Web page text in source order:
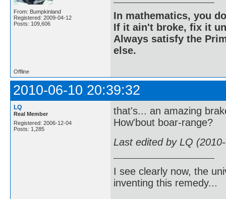
From: Bumpkinland
Registered: 2009-04-12
Posts: 109,606
In mathematics, you
If it ain't broke, fix it
Always satisfy the
else.
Offline
2010-06-10 20:39:32
LQ
Real Member
Registered: 2006-12-04
Posts: 1,285
that's... an amazing
How'bout boar-range?
Last edited by LQ
I see clearly now, the
inventing this remedy...